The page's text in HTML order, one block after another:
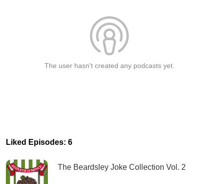
The user hasn't created any podcasts yet.
Liked Episodes: 6
The Beardsley Joke Collection Vol. 2